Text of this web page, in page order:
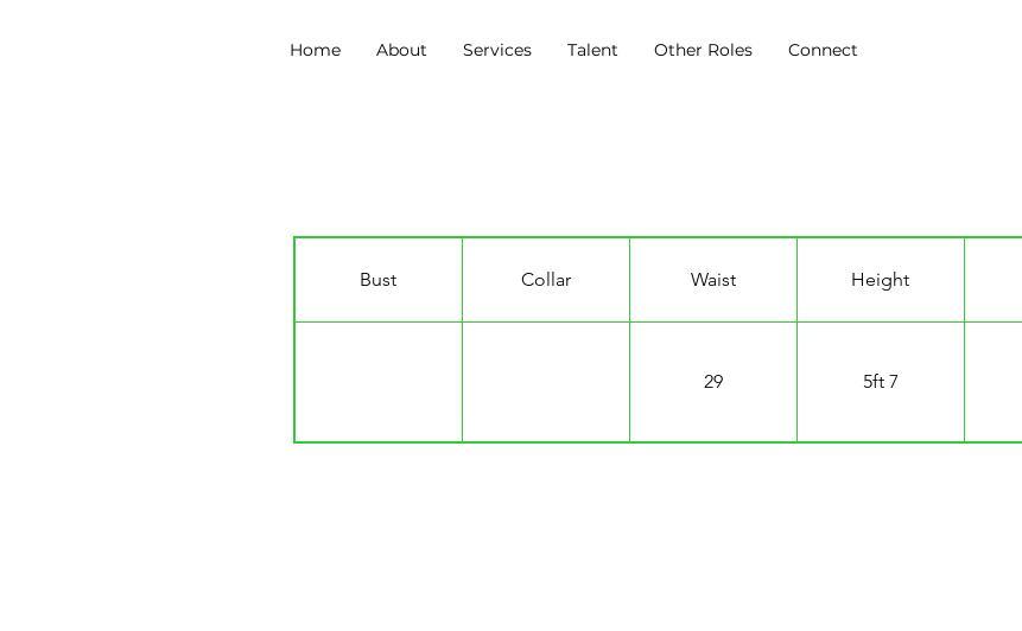
Home About Services Talent Other Roles Connect
Bust Collar Waist Height
29 5ft 7